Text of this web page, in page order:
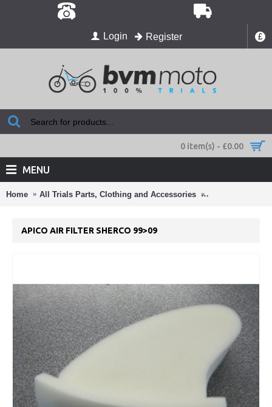
£
Login Register
0 item(s) - £0.00
MENU
Home All Trials Parts, Clothing and Accessories Air Filters ,Oil
APICO AIR FILTER SHERCO 99>09